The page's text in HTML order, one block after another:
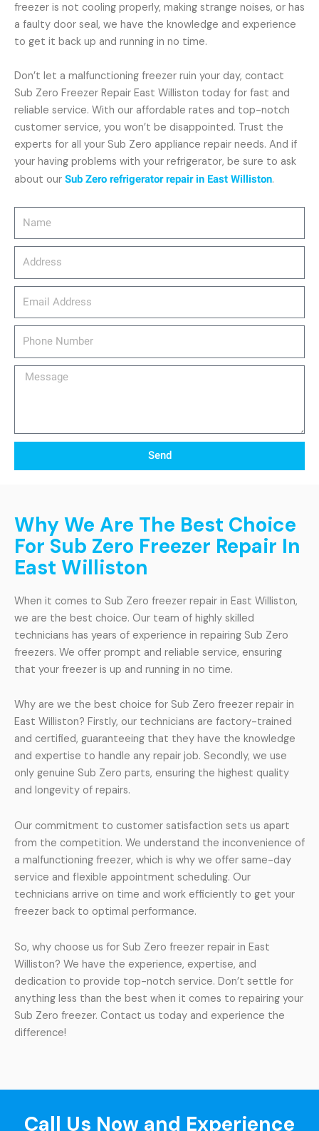
Message
Send
freezer is not cooling properly, making strange noises, or has
a faulty door seal, we have the knowledge and experience
to get it back up and running in no time.
Don’t let a malfunctioning freezer ruin your day, contact
Sub Zero Freezer Repair East Williston today for fast and
reliable service. With our affordable rates and top-notch
customer service, you won’t be disappointed. Trust the
experts for all your Sub Zero appliance repair needs. And if
your having problems with your refrigerator, be sure to ask
about our Sub Zero refrigerator repair in East Williston.
Why We Are The Best Choice
For Sub Zero Freezer Repair In
East Williston
When it comes to Sub Zero freezer repair in East Williston,
we are the best choice. Our team of highly skilled
technicians has years of experience in repairing Sub Zero
freezers. We offer prompt and reliable service, ensuring
that your freezer is up and running in no time.
Why are we the best choice for Sub Zero freezer repair in
East Williston? Firstly, our technicians are factory-trained
and certified, guaranteeing that they have the knowledge
and expertise to handle any repair job. Secondly, we use
only genuine Sub Zero parts, ensuring the highest quality
and longevity of repairs.
Our commitment to customer satisfaction sets us apart
from the competition. We understand the inconvenience of
a malfunctioning freezer, which is why we offer same-day
service and flexible appointment scheduling. Our
technicians arrive on time and work efficiently to get your
freezer back to optimal performance.
So, why choose us for Sub Zero freezer repair in East
Williston? We have the experience, expertise, and
dedication to provide top-notch service. Don’t settle for
anything less than the best when it comes to repairing your
Sub Zero freezer. Contact us today and experience the
difference!
Call Us Now and Experience